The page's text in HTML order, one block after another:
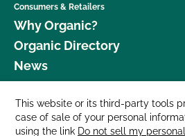
Consumers & Retailers
Why Organic?
Organic Directory
News
Donate
Careers
This website or its third-party tools
case of sale of your personal
using the link Do not sell my